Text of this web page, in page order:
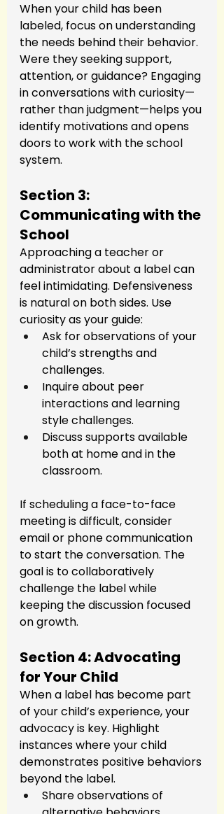
When your child has been
labeled, focus on understanding
the needs behind their behavior.
Were they seeking support,
attention, or guidance? Engaging
in conversations with curiosity—
rather than judgment—helps you
identify motivations and opens
doors to work with the school
system.
Section 3:
Communicating with the
School
Approaching a teacher or
administrator about a label can
feel intimidating. Defensiveness
is natural on both sides. Use
curiosity as your guide:
Ask for observations of your
child’s strengths and
challenges.
Inquire about peer
interactions and learning
style challenges.
Discuss supports available
both at home and in the
classroom.
If scheduling a face-to-face
meeting is difficult, consider
email or phone communication
to start the conversation. The
goal is to collaboratively
challenge the label while
keeping the discussion focused
on growth.
Section 4: Advocating
for Your Child
When a label has become part
of your child’s experience, your
advocacy is key. Highlight
instances where your child
demonstrates positive behaviors
beyond the label.
Share observations of